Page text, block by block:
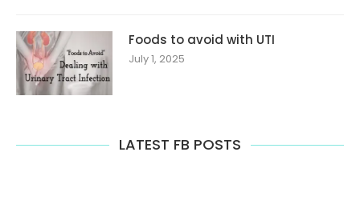
Foods to avoid with UTI
July 1, 2025
LATEST FB POSTS